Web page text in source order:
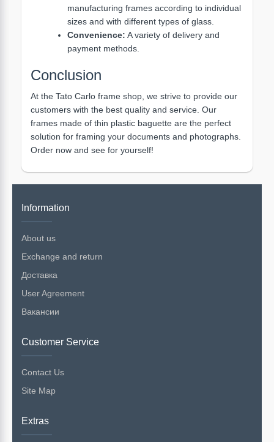
manufacturing frames according to individual
sizes and with different types of glass.
Convenience: A variety of delivery and
payment methods.
Conclusion
At the Tato Carlo frame shop, we strive to provide our
customers with the best quality and service. Our
frames made of thin plastic baguette are the perfect
solution for framing your documents and photographs.
Order now and see for yourself!
Information
About us
Exchange and return
Доставка
User Agreement
Вакансии
Customer Service
Contact Us
Site Map
Extras